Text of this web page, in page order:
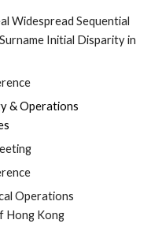
Widespread Sequential
Initial Disparity in
& Operations
Operations
Hong Kong